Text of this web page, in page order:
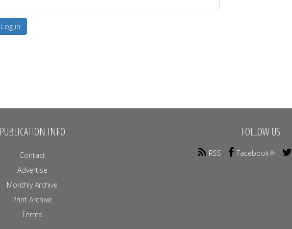
Log in
PUBLICATION INFO
Contact
Advertise
Monthly Archive
Print Archive
Terms
FOLLOW US
RSS Facebook